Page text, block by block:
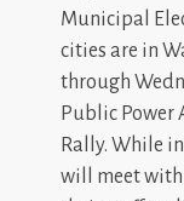
Municipal
cities are in
through
Public Power
Rally. While
will meet with